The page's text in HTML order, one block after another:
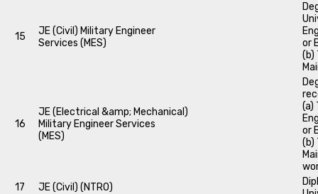
15
JE (Civil) Military Engineer
Services (MES)
or
(b)
16
JE (Electrical &amp; Mechanical)
Military Engineer Services
(MES)
(a)
or
(b)
17
JE (Civil) (NTRO)